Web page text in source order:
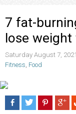
7 fat-
lose
Saturday August 7,
Fitness Food